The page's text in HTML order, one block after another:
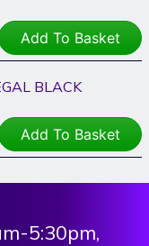
Add To Basket
BLACK
Add To Basket
5:30pm,